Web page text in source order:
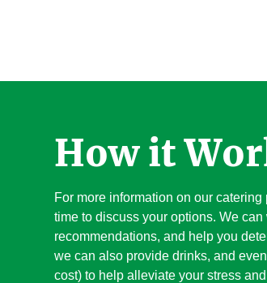
How it
For more information on our
time to discuss your options. We
recommendations, and help you
we can also provide drinks, and
cost) to help alleviate your stress